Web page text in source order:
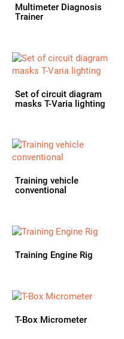
Multimeter Diagnosis
Trainer
Set of circuit diagram
masks T-Varia lighting
Training vehicle
conventional
Training Engine Rig
T-Box Micrometer